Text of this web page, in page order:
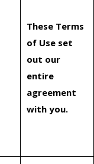
These Terms
of Use set
out our
entire
agreement
with you.